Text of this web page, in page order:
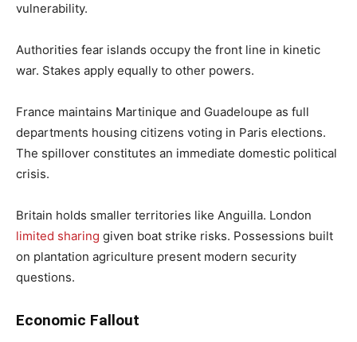
vulnerability.
Authorities fear islands occupy the front line in kinetic
war. Stakes apply equally to other powers.
France maintains Martinique and Guadeloupe as full
departments housing citizens voting in Paris elections.
The spillover constitutes an immediate domestic political
crisis.
Britain holds smaller territories like Anguilla. London
limited sharing given boat strike risks. Possessions built
on plantation agriculture present modern security
questions.
Economic Fallout